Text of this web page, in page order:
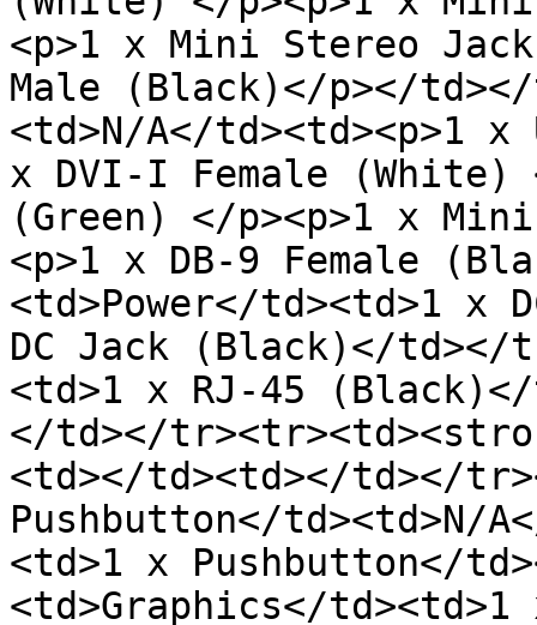
<p>1 x Mini Stereo
Male (Black)</p></
<td>N/A</td><td><p>1
x DVI-I Female (White)
(Green) </p><p>1 x
<p>1 x DB-9 Female
<td>Power</td><td>1 x
DC Jack (Black)</td></
<td>1 x RJ-45
</td></
<td></td><td></td></
Pushbutton</td><td>N/
<td>1 x Pushbutton</
<td>Graphics</